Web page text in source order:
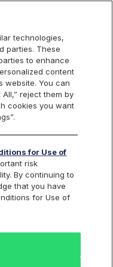
including stocks,
and more.
technologies,
parties. These
to enhance
content
website. You can
reject them by
cookies you want
for Use of
risk
By continuing to
that you have
for Use of